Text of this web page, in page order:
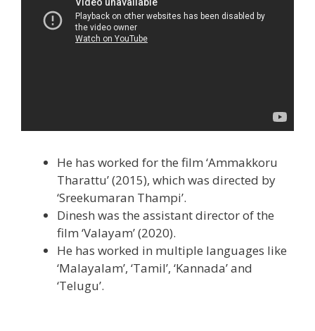
He has worked for the film ‘Ammakkoru
Tharattu’ (2015), which was directed by
‘Sreekumaran Thampi’.
Dinesh was the assistant director of the
film ‘Valayam’ (2020).
He has worked in multiple languages like
‘Malayalam’, ‘Tamil’, ‘Kannada’ and
‘Telugu’.